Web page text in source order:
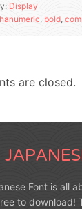
Display
, bold,
are closed.
Font is all
to download!